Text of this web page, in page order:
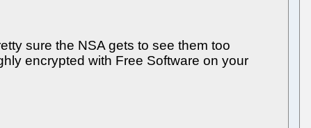
sure the NSA gets to see them too
encrypted with Free Software on your